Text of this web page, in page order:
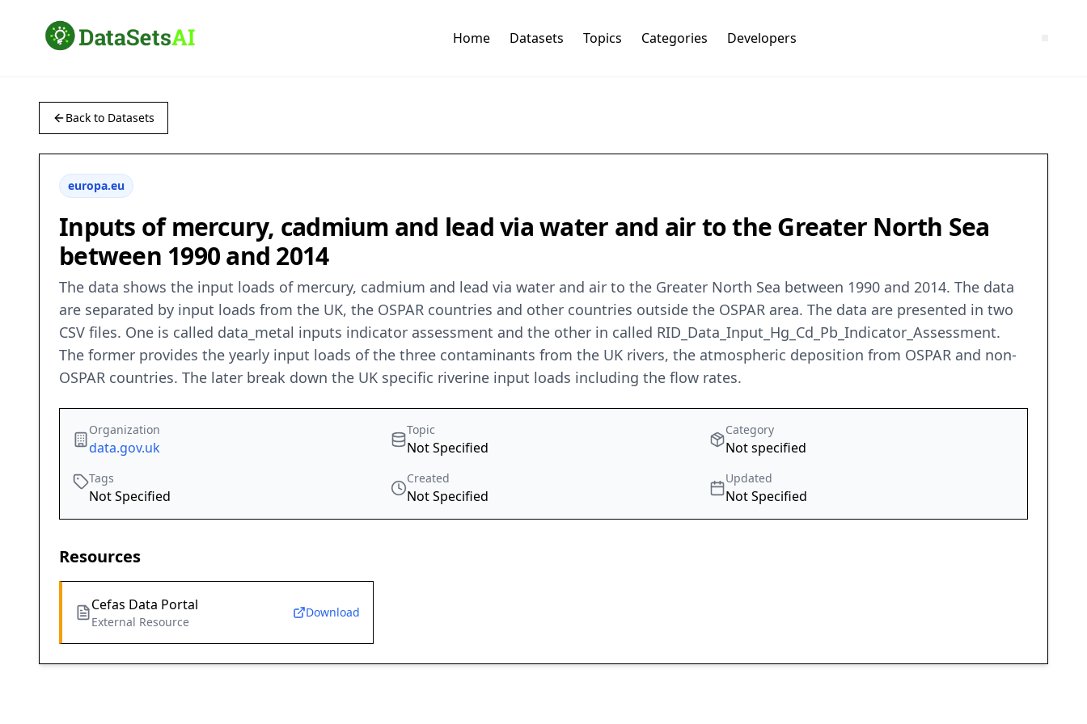
Home Datasets Topics Categories Developers
Back to Datasets
europa.eu
Inputs of mercury, cadmium and lead via water and air to the Greater North Sea
between 1990 and 2014
The data shows the input loads of mercury, cadmium and lead via water and air to the Greater North Sea between 1990 and 2014. The data
are separated by input loads from the UK, the OSPAR countries and other countries outside the OSPAR area. The data are presented in two
CSV files. One is called data_metal inputs indicator assessment and the other in called RID_Data_Input_Hg_Cd_Pb_Indicator_Assessment.
The former provides the yearly input loads of the three contaminants from the UK rivers, the atmospheric deposition from OSPAR and non-
OSPAR countries. The later break down the UK specific riverine input loads including the flow rates.
Organization
data.gov.uk
Topic
Not Specified
Category
Not specified
Tags
Not Specified
Created
Not Specified
Updated
Not Specified
Resources
Cefas Data Portal
External Resource
Download